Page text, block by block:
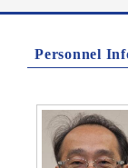
Personnel